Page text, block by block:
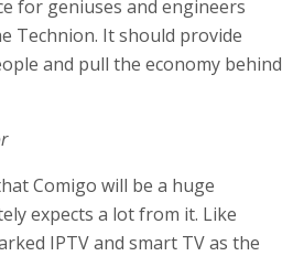
for geniuses and engineers
Technion. It should provide
and pull the economy behind
Comigo will be a huge
expects a lot from it. Like
IPTV and smart TV as the